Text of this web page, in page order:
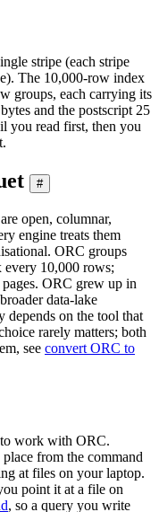
stripe (each stripe
The 10,000-row index
groups, each carrying its
and the postscript 25
you read first, then you
#
open, columnar,
engine treats them
ORC groups
10,000 rows;
ORC grew up in
data-lake
depends on the tool that
rarely matters; both
see convert ORC to
to work with ORC.
from the command
at files on your laptop.
point it at a file on
, so a query you write